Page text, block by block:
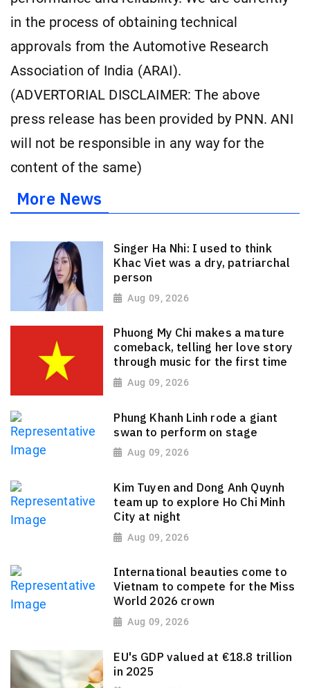
in the process of obtaining technical
approvals from the Automotive Research
Association of India (ARAI).
(ADVERTORIAL DISCLAIMER: The above
press release has been provided by PNN. ANI
will not be responsible in any way for the
content of the same)
More News
Singer Ha Nhi: I used to think
Khac Viet was a dry, patriarchal
person
Aug 09, 2026
Phuong My Chi makes a mature
comeback, telling her love story
through music for the first time
Aug 09, 2026
Phung Khanh Linh rode a giant
swan to perform on stage
Aug 09, 2026
Kim Tuyen and Dong Anh Quynh
team up to explore Ho Chi Minh
City at night
Aug 09, 2026
International beauties come to
Vietnam to compete for the Miss
World 2026 crown
Aug 09, 2026
EU's GDP valued at €18.8 trillion
in 2025